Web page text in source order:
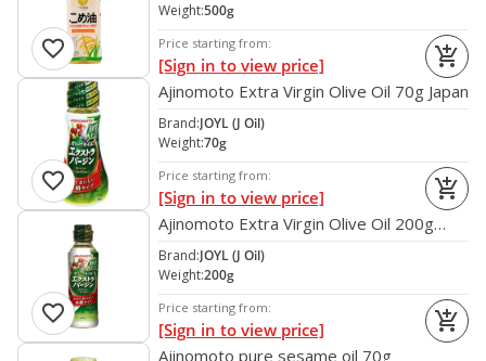
[CLONE] [CLONE] [CLONE] [CLONE]
[CLONE] [CLONE] [CLONE] [CLONE]
[CLONE] [CLONE] [CLONE] [CLONE]
[CLONE] [CLONE] [CLONE] [CLONE]
[CLONE]
Weight:500g
Price starting from:
[Sign in to view price] add_shopping_cart
favorite
Ajinomoto Extra Virgin Olive Oil 70g Japan
Brand:JOYL (J Oil)
Weight:70g
Price starting from:
[Sign in to view price] add_shopping_cart
favorite
Ajinomoto Extra Virgin Olive Oil 200g
Japan
Brand:JOYL (J Oil)
Weight:200g
Price starting from:
[Sign in to view price] add_shopping_cart
favorite
Ajinomoto pure sesame oil 70g